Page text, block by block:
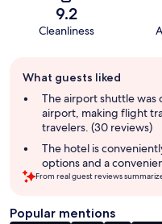
9.2
Cleanliness
review
summary
What guests liked
The airport shuttle
airport, making flight
travelers. (30 reviews)
The hotel is
options and a
From real guest reviews
Popular mentions